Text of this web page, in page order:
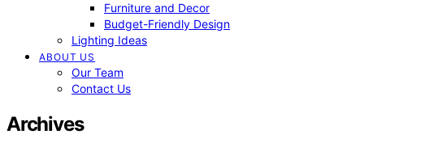
Furniture and Decor
Budget-Friendly Design
Lighting Ideas
ABOUT US
Our Team
Contact Us
Archives